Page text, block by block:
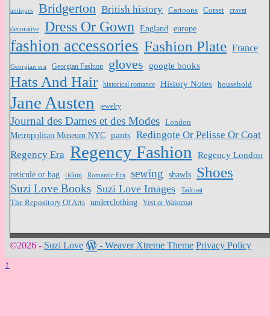
antiques Bridgerton British history Cartoons Corset cravat
decorative Dress Or Gown England europe
fashion accessories Fashion Plate France
Georgian era Georgian Fashion gloves google books
Hats And Hair historical romance History Notes household
Jane Austen jewelry
Journal des Dames et des Modes London
Metropolitan Museum NYC pants Redingote Or Pelisse Or Coat
Regency Era Regency Fashion
Regency London
reticule or bag
riding Romantic Era sewing shawls Shoes
Suzi Love Books Suzi Love Images
Tailcoat
The Repository Of Arts
underclothing Vest or Waistcoat
©2026 - Suzi Love - Weaver Xtreme Theme Privacy Policy
↑